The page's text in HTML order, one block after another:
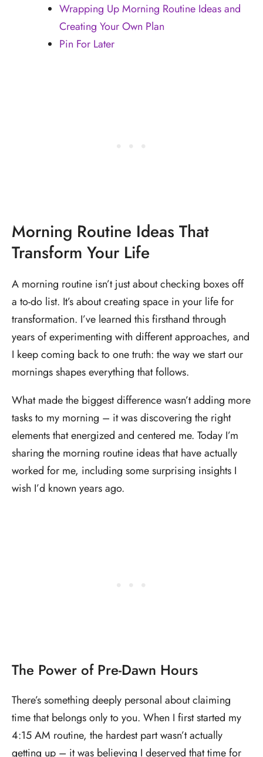
Wrapping Up Morning Routine Ideas and
Creating Your Own Plan
Pin For Later
Morning Routine Ideas That
Transform Your Life
A morning routine isn’t just about checking boxes off
a to-do list. It’s about creating space in your life for
transformation. I’ve learned this firsthand through
years of experimenting with different approaches, and
I keep coming back to one truth: the way we start our
mornings shapes everything that follows.
What made the biggest difference wasn’t adding more
tasks to my morning – it was discovering the right
elements that energized and centered me. Today I’m
sharing the morning routine ideas that have actually
worked for me, including some surprising insights I
wish I’d known years ago.
The Power of Pre-Dawn Hours
There’s something deeply personal about claiming
time that belongs only to you. When I first started my
4:15 AM routine, the hardest part wasn’t actually
getting up – it was believing I deserved that time for